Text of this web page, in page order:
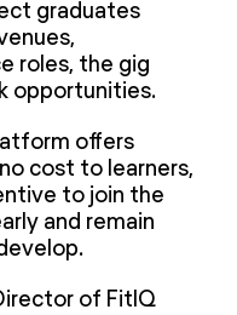
graduates
roles, the gig
opportunities.
offers
cost to learners,
to join the
and remain
of FitIQ